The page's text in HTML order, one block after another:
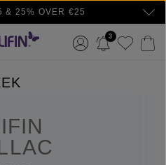
& 25% OVER €25
3